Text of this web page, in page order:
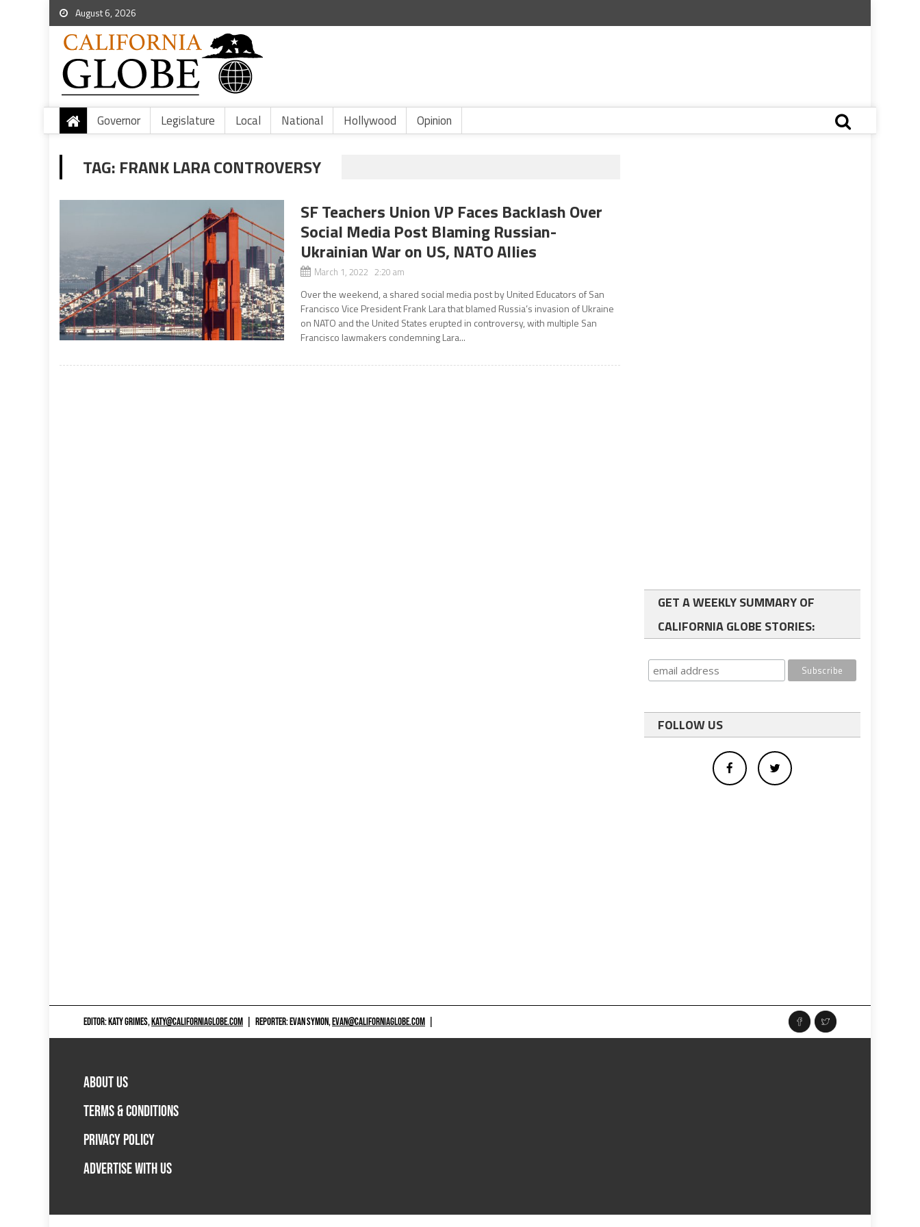
August 6, 2026
Governor Legislature Local National Hollywood Opinion
TAG: FRANK LARA CONTROVERSY
SF Teachers Union VP Faces Backlash Over
Social Media Post Blaming Russian-
Ukrainian War on US, NATO Allies
March 1, 2022 2:20 am
Over the weekend, a shared social media post by United Educators of San
Francisco Vice President Frank Lara that blamed Russia’s invasion of Ukraine
on NATO and the United States erupted in controversy, with multiple San
Francisco lawmakers condemning Lara...
GET A WEEKLY SUMMARY OF
CALIFORNIA GLOBE STORIES:
FOLLOW US
EDITOR: KATY GRIMES,KATY@CALIFORNIAGLOBE.COM REPORTER: EVAN SYMON,EVAN@CALIFORNIAGLOBE.COM
ABOUT US
TERMS & CONDITIONS
PRIVACY POLICY
ADVERTISE WITH US